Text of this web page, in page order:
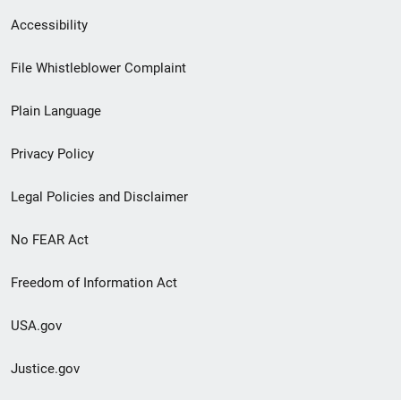
Secondary
Footer
menu
Accessibility
File Whistleblower Complaint
Plain Language
Privacy Policy
Legal Policies and Disclaimer
No FEAR Act
Freedom of Information Act
USA.gov
Justice.gov